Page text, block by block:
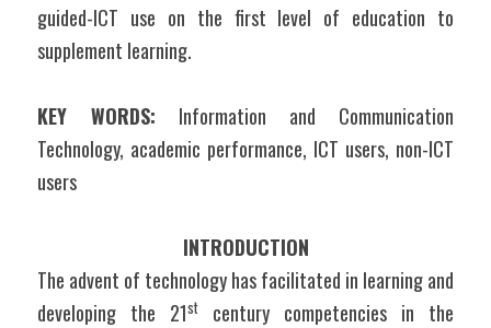
guided-ICT use on the first level of education to
supplement learning.
KEY WORDS: Information and Communication
Technology, academic performance, ICT users, non-ICT
users
INTRODUCTION
The advent of technology has facilitated in learning and
developing the 21st
century competencies in the